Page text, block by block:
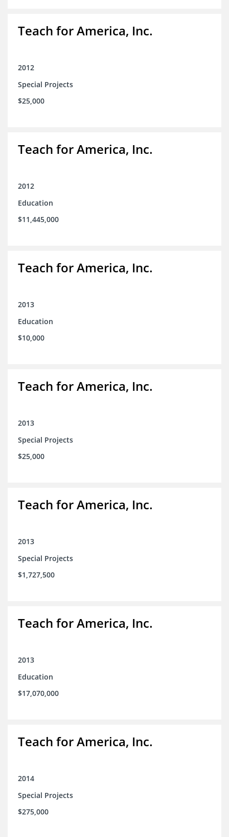
Teach for America, Inc.
2012
Special Projects
$25,000
Teach for America, Inc.
2012
Education
$11,445,000
Teach for America, Inc.
2013
Education
$10,000
Teach for America, Inc.
2013
Special Projects
$25,000
Teach for America, Inc.
2013
Special Projects
$1,727,500
Teach for America, Inc.
2013
Education
$17,070,000
Teach for America, Inc.
2014
Special Projects
$275,000